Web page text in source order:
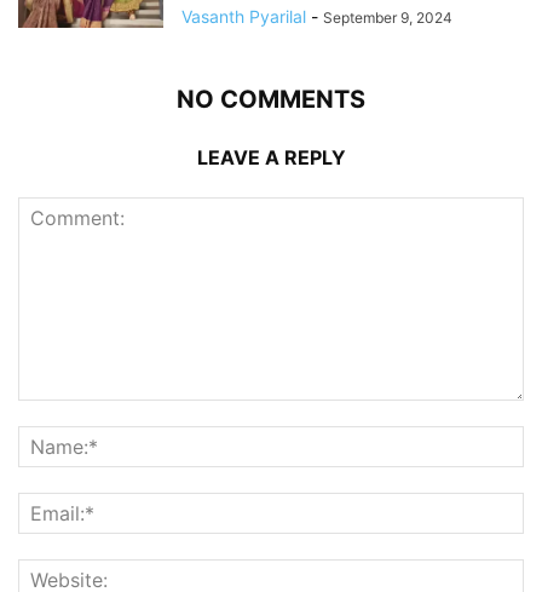
Vasanth Pyarilal - September 9, 2024
NO COMMENTS
LEAVE A REPLY